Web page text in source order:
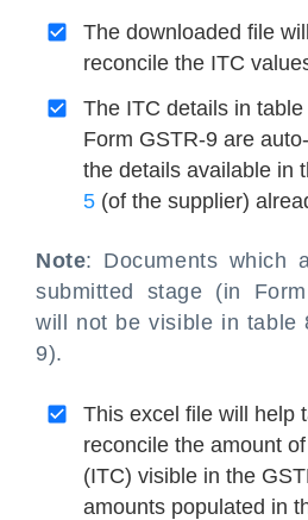
The downloaded file
reconcile the ITC
The ITC details in
Form GSTR-9 are
the details available in
5 (of the supplier)
Note: Documents which
submitted stage (in
will not be visible in table
9).
This excel file will help
reconcile the amount
(ITC) visible in the
amounts populated in